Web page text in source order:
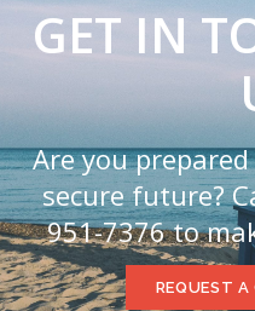
GET IN
Are you
secure future?
951-7376 to
REQUEST